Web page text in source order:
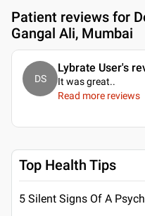
Patient reviews for
Gangal Ali, Mumbai
DS
Lybrate User's
It was great..
Read more reviews
Top Health Tips
5 Silent Signs Of A